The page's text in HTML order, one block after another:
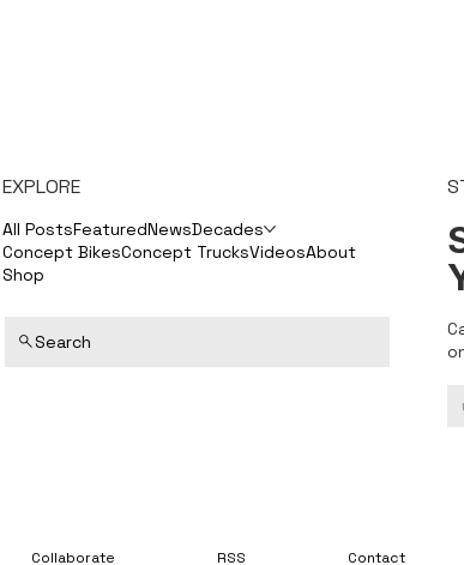
EXPLORE
All PostsFeaturedNewsDecades
Concept BikesConcept TrucksVideosAbout
Shop
Search
Collaborate RSS Contact